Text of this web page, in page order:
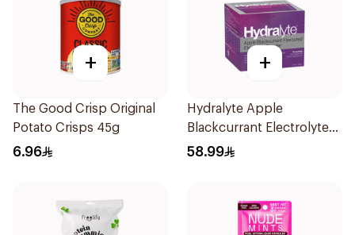
+
The Good Crisp Original
Potato Crisps 45g
6.96
+
Hydralyte Apple
Blackcurrant Electrolyte
Powder 10Sachets
58.99